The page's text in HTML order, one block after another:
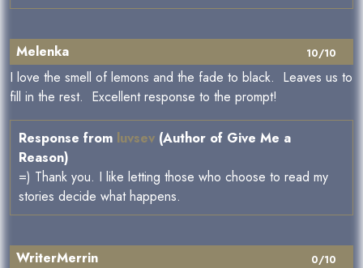
10/10
Melenka
I love the smell of lemons and the fade to black. Leaves us to
fill in the rest. Excellent response to the prompt!
Response from luvsev (Author of Give Me a
Reason)
=) Thank you. I like letting those who choose to read my
stories decide what happens.
0/10
WriterMerrin